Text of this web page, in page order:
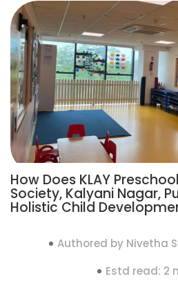
How Does KLAY
Society, Kalyani Nagar,
Holistic Child
Authored by Nivetha
Estd read: 2